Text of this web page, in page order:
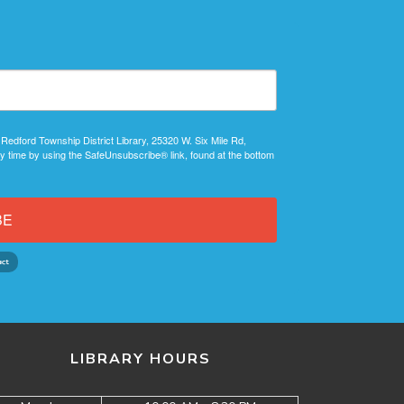
Township District Library, 25320 W. Six Mile Rd,
by using the SafeUnsubscribe® link, found at the bottom
LIBRARY HOURS